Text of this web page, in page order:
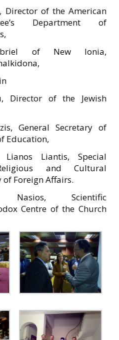
Director of the American
Department of
of New Ionia,
Director of the Jewish
General Secretary of
Education,
Liantis, Special
and Cultural
Foreign Affairs.
Scientific
Centre of the Church